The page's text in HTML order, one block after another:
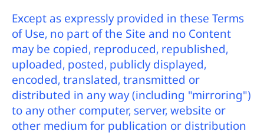
Except as expressly provided in these Terms
of Use, no part of the Site and no Content
may be copied, reproduced, republished,
uploaded, posted, publicly displayed,
encoded, translated, transmitted or
distributed in any way (including "mirroring")
to any other computer, server, website or
other medium for publication or distribution